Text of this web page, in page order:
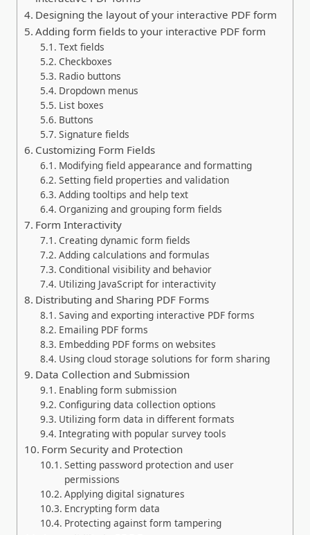
Designing the layout of your interactive PDF form
Adding form fields to your interactive PDF form
Text fields
Checkboxes
Radio buttons
Dropdown menus
List boxes
Buttons
Signature fields
Customizing Form Fields
Modifying field appearance and formatting
Setting field properties and validation
Adding tooltips and help text
Organizing and grouping form fields
Form Interactivity
Creating dynamic form fields
Adding calculations and formulas
Conditional visibility and behavior
Utilizing JavaScript for interactivity
Distributing and Sharing PDF Forms
Saving and exporting interactive PDF forms
Emailing PDF forms
Embedding PDF forms on websites
Using cloud storage solutions for form sharing
Data Collection and Submission
Enabling form submission
Configuring data collection options
Utilizing form data in different formats
Integrating with popular survey tools
Form Security and Protection
Setting password protection and user
permissions
Applying digital signatures
Encrypting form data
Protecting against form tampering